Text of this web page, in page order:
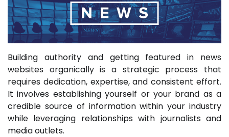
Building authority and getting featured in news
websites organically is a strategic process that
requires dedication, expertise, and consistent effort.
It involves establishing yourself or your brand as a
credible source of information within your industry
while leveraging relationships with journalists and
media outlets.